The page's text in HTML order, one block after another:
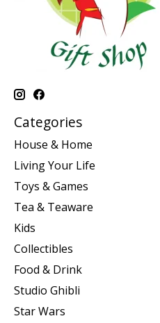
Categories
House & Home
Living Your Life
Toys & Games
Tea & Teaware
Kids
Collectibles
Food & Drink
Studio Ghibli
Star Wars